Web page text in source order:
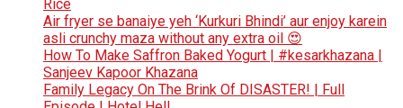
Rice
Air fryer se banaiye yeh ‘Kurkuri Bhindi’ aur enjoy karein
asli crunchy maza without any extra oil 😍
How To Make Saffron Baked Yogurt | #kesarkhazana |
Sanjeev Kapoor Khazana
Family Legacy On The Brink Of DISASTER! | Full